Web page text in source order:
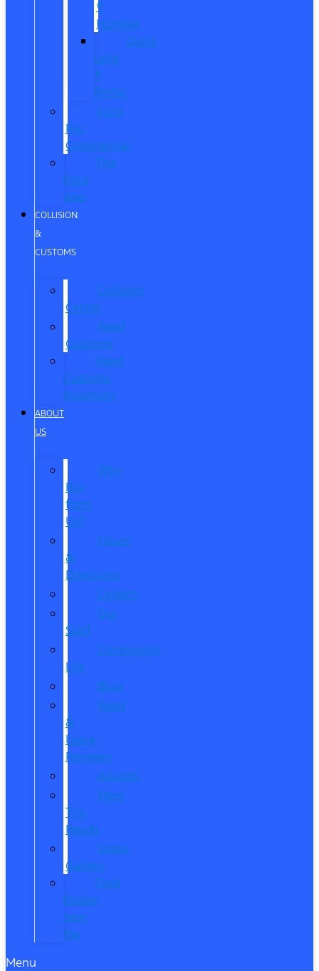
®
Humble
Quick
Lane
®
Porter
Ford
Pro
Commercial
The
Ford
App
COLLISION
&
CUSTOMS
Collision
Center
Reed
Customs
Reed
Customs
Inventory
ABOUT
US
Why
Buy
from
Us?
Hours
&
Directions
Careers
Our
Staff
Community
Life
Blog
Read
&
Leave
Reviews
Awards
Meet
The
Reeds
Video
Gallery
Ford
Dealer
near
Me
Menu